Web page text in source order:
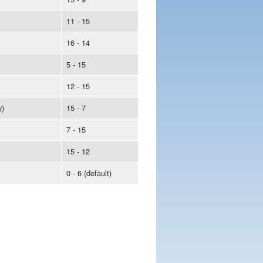
11 - 15
16 - 14
5 - 15
12 - 15
15 - 7
7 - 15
15 - 12
0 - 6 (default)